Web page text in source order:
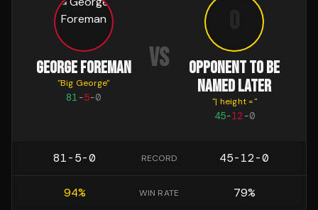
GEORGE FOREMAN
"Big George"
81 -5-0
VS
OPPONENT TO BE
NAMED LATER
"| height ="
45-12 -0
81-5-0 RECORD 45-12-0
94% WIN RATE 79%